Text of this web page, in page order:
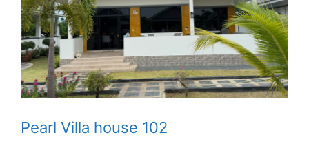
Pearl Villa house 102